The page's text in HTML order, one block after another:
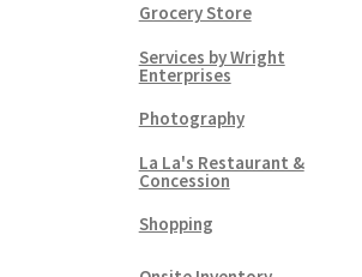
Grocery Store
Services by Wright
Enterprises
Photography
La La's Restaurant &
Concession
Shopping